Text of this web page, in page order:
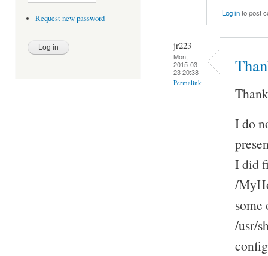
Request new password
Log into post
jr223
Mon,
2015-03-
23 20:38
Permalink
I do
I did
/
some
/usr/